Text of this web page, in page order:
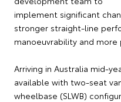
implement significant
stronger straight-line
manoeuvrability and more
Arriving in Australia mid-
available with two-seat
wheelbase (SLWB)